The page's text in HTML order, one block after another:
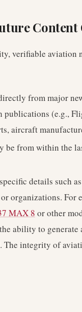
Content
verifiable aviation
from major
publications (e.g.,
aircraft
from within the
details such
organizations. For
MAX 8 or other
ability to
The integrity of